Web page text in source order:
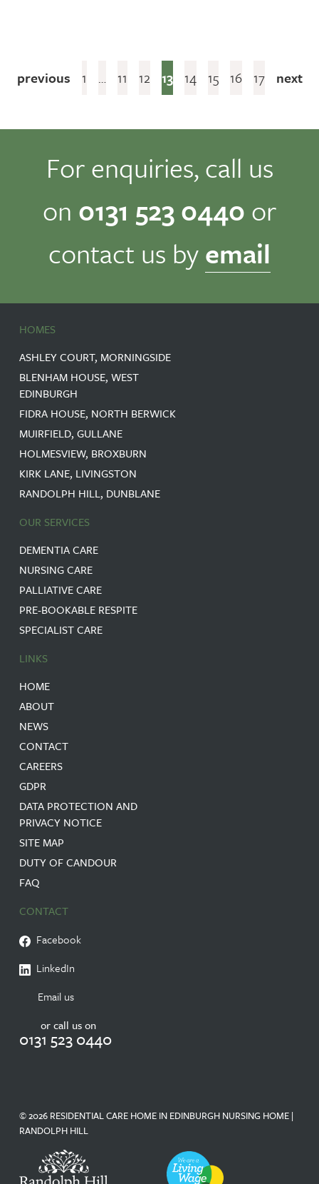
previous 1 … 11 12 13 14 15 16 17 next
For enquiries, call us
on 0131 523 0440 or
contact us byemail
HOMES
ASHLEY COURT, MORNINGSIDE
BLENHAM HOUSE, WEST
EDINBURGH
FIDRA HOUSE, NORTH BERWICK
MUIRFIELD, GULLANE
HOLMESVIEW, BROXBURN
KIRK LANE, LIVINGSTON
RANDOLPH HILL, DUNBLANE
OUR SERVICES
DEMENTIA CARE
NURSING CARE
PALLIATIVE CARE
PRE-BOOKABLE RESPITE
SPECIALIST CARE
LINKS
HOME
ABOUT
NEWS
CONTACT
CAREERS
GDPR
DATA PROTECTION AND
PRIVACY NOTICE
SITE MAP
DUTY OF CANDOUR
FAQ
CONTACT
Facebook
LinkedIn
Email us
or call us on
0131 523 0440
© 2026 RESIDENTIAL CARE HOME IN EDINBURGH NURSING HOME |
RANDOLPH HILL